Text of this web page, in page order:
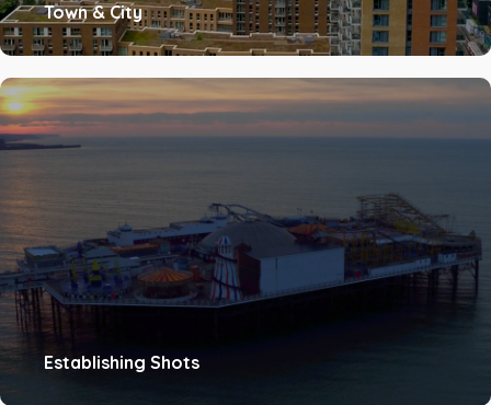
Town & City
Establishing Shots